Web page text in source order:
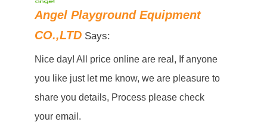
Angel Playground Equipment
CO.,LTD Says:
Nice day! All price online are real, If anyone
you like just let me know, we are pleasure to
share you details, Process please check
your email.